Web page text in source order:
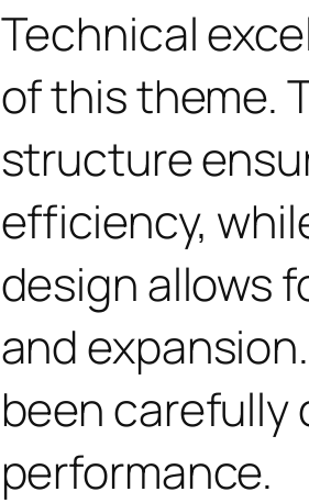
Technical
of this theme.
structure
efficiency,
design allows
and
been carefully
performance.